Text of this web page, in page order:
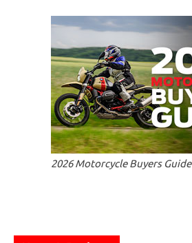
2026 Motorcycle Buyers Guide